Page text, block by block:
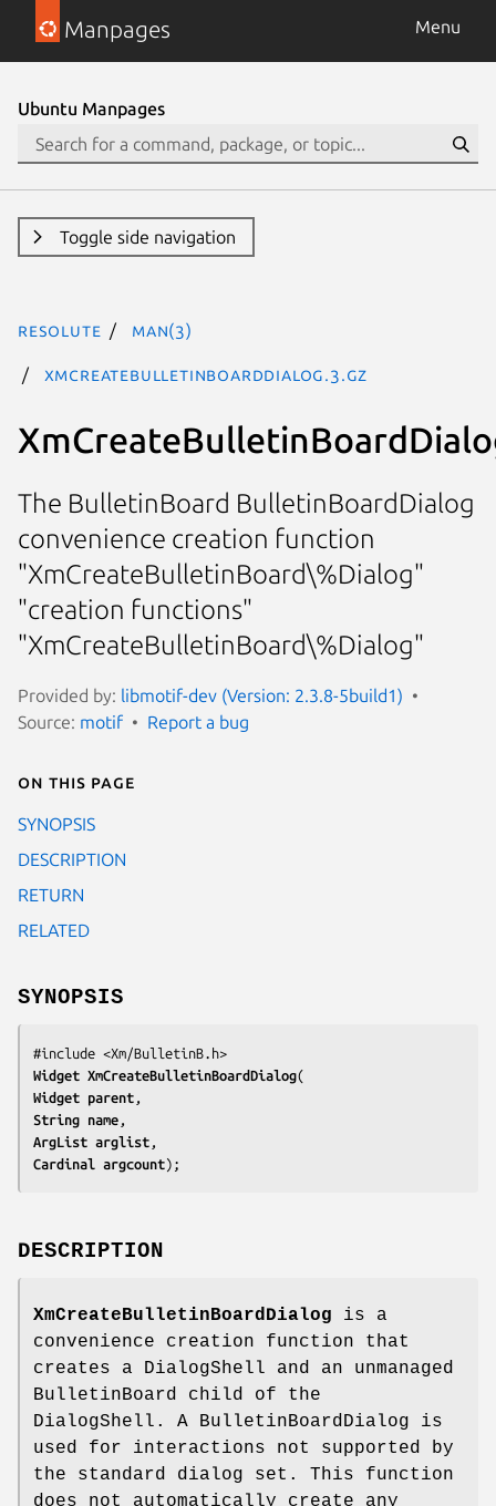
Manpages Menu
Ubuntu Manpages
Toggle side navigation
resolute man(3)
XmCreateBulletinBoardDialog.3.gz
The BulletinBoard BulletinBoardDialog
convenience creation function
"XmCreateBulletinBoard\%Dialog"
"creation functions"
"XmCreateBulletinBoard\%Dialog"
Provided by: libmotif-dev (Version: 2.3.8-5build1)
Source: motif Report a bug
On this page
SYNOPSIS
DESCRIPTION
RETURN
RELATED
SYNOPSIS
Widget XmCreateBulletinBoardDialog
Widget parent
String name
ArgList arglist
Cardinal argcount);
DESCRIPTION
XmCreateBulletinBoardDialog is a
convenience creation function that
creates a DialogShell and an unmanaged
BulletinBoard child of the
DialogShell. A BulletinBoardDialog is
used for interactions not supported by
the standard dialog set. This function
does not automatically create any